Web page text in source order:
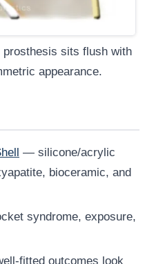
sits flush with
appearance.
— silicone/acrylic
bioceramic, and
syndrome, exposure,
fitted outcomes look